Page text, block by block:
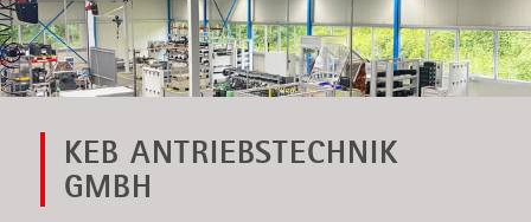
KEB ANTRIEBSTECHNIK
GMBH